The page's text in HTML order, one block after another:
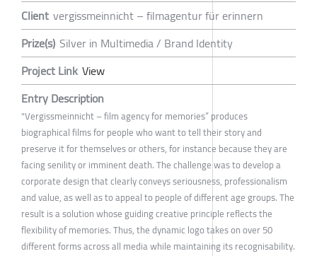
Client vergissmeinnicht – filmagentur für erinnern
Prize(s) Silver in Multimedia / Brand Identity
Project Link View
Entry Description
"Vergissmeinnicht – film agency for memories” produces
biographical films for people who want to tell their story and
preserve it for themselves or others, for instance because they are
facing senility or imminent death. The challenge was to develop a
corporate design that clearly conveys seriousness, professionalism
and value, as well as to appeal to people of different age groups. The
result is a solution whose guiding creative principle reflects the
flexibility of memories. Thus, the dynamic logo takes on over 50
different forms across all media while maintaining its recognisability.